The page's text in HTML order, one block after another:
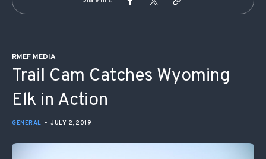
RMEF MEDIA
Trail Cam Catches Wyoming
Elk in Action
GENERAL • JULY 2, 2019